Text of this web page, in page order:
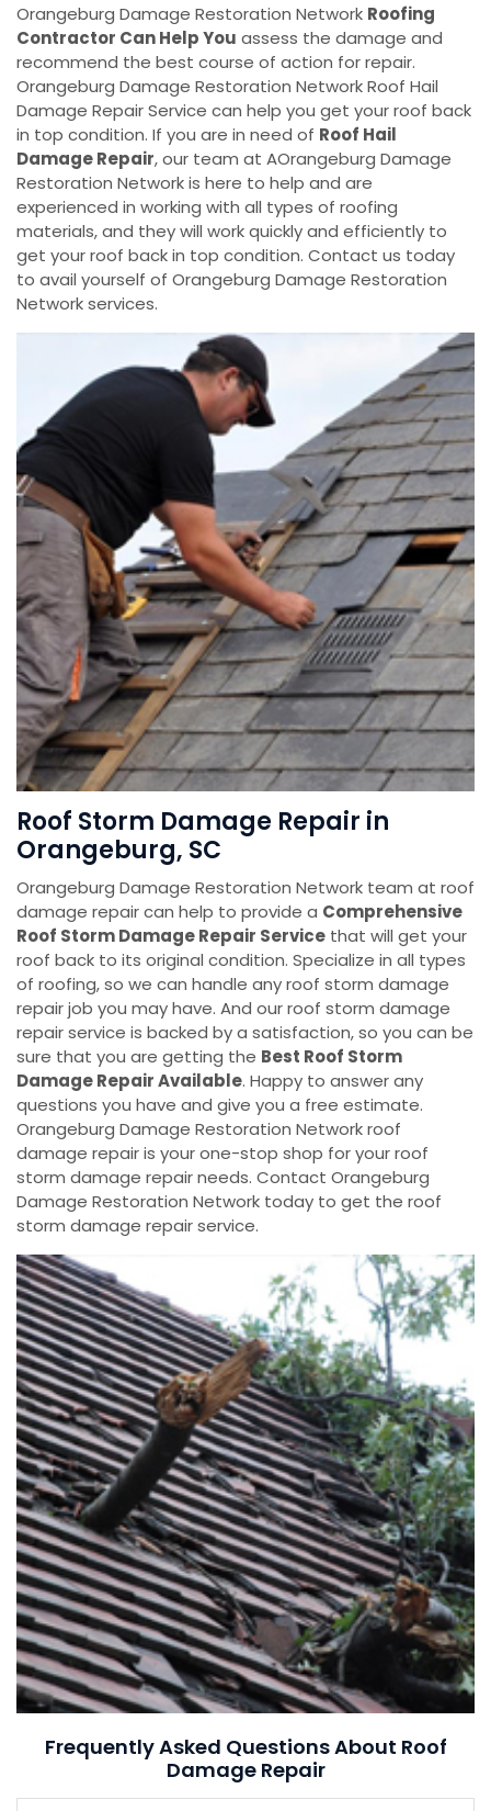
Orangeburg Damage Restoration Network Roofing
Contractor Can Help You assess the damage and
recommend the best course of action for repair.
Orangeburg Damage Restoration Network Roof Hail
Damage Repair Service can help you get your roof back
in top condition. If you are in need of Roof Hail
Damage Repair, our team at AOrangeburg Damage
Restoration Network is here to help and are
experienced in working with all types of roofing
materials, and they will work quickly and efficiently to
get your roof back in top condition. Contact us today
to avail yourself of Orangeburg Damage Restoration
Network services.
Roof Storm Damage Repair in
Orangeburg, SC
Orangeburg Damage Restoration Network team at roof
damage repair can help to provide a Comprehensive
Roof Storm Damage Repair Service that will get your
roof back to its original condition. Specialize in all types
of roofing, so we can handle any roof storm damage
repair job you may have. And our roof storm damage
repair service is backed by a satisfaction, so you can be
sure that you are getting the Best Roof Storm
Damage Repair Available. Happy to answer any
questions you have and give you a free estimate.
Orangeburg Damage Restoration Network roof
damage repair is your one-stop shop for your roof
storm damage repair needs. Contact Orangeburg
Damage Restoration Network today to get the roof
storm damage repair service.
Frequently Asked Questions About Roof
Damage Repair